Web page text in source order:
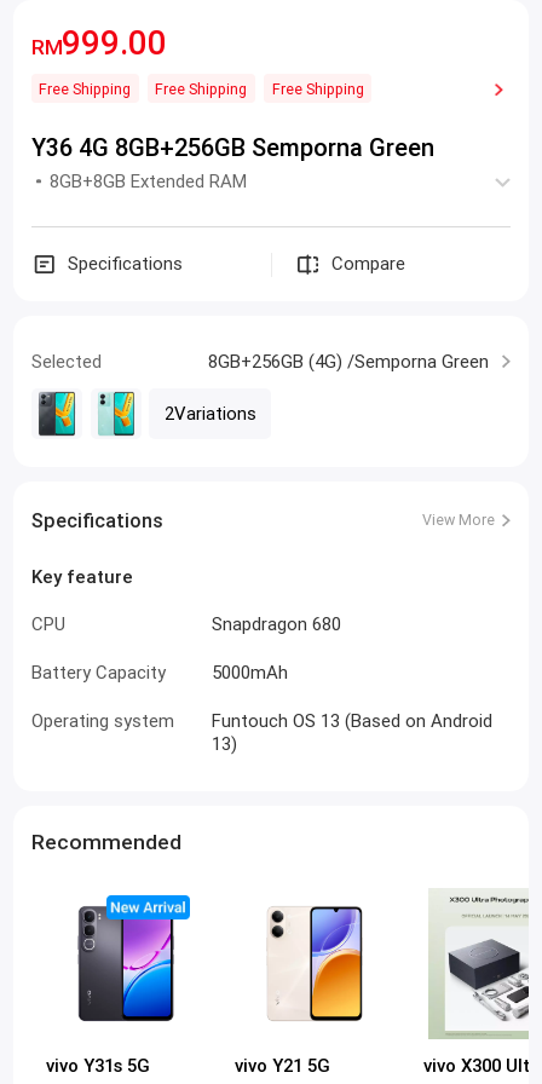
RM999.00
Free Shipping Free Shipping Free Shipping
Y36 4G 8GB+256GB Semporna Green
8GB+8GB Extended RAM
Specifications Compare
Selected 8GB+256GB (4G) /Semporna Green
2Variations
Specifications View More
Key feature
CPU Snapdragon 680
Battery Capacity 5000mAh
Operating system
Funtouch OS 13 (Based on Android
13)
Recommended
vivo Y31s 5G vivo Y21 5G